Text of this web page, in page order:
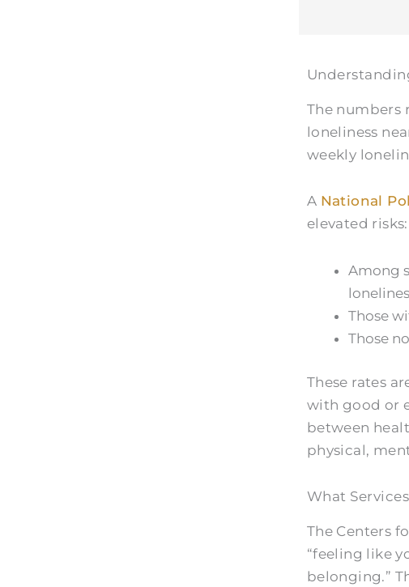
The numbers
loneliness
weekly
A National
elevated risks:
Among
Those
Those
These rates
with good or
between
physical,
What
The Centers
“feeling like
belonging.”